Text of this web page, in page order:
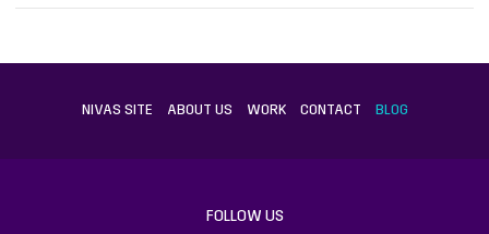
NIVAS SITE ABOUT US WORK CONTACT BLOG
FOLLOW US